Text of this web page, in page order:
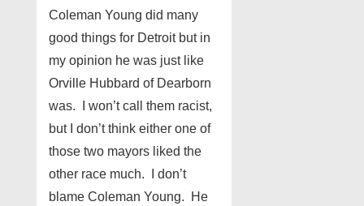
Coleman Young did many
good things for Detroit but in
my opinion he was just like
Orville Hubbard of Dearborn
was. I won’t call them racist,
but I don’t think either one of
those two mayors liked the
other race much. I don’t
blame Coleman Young. He